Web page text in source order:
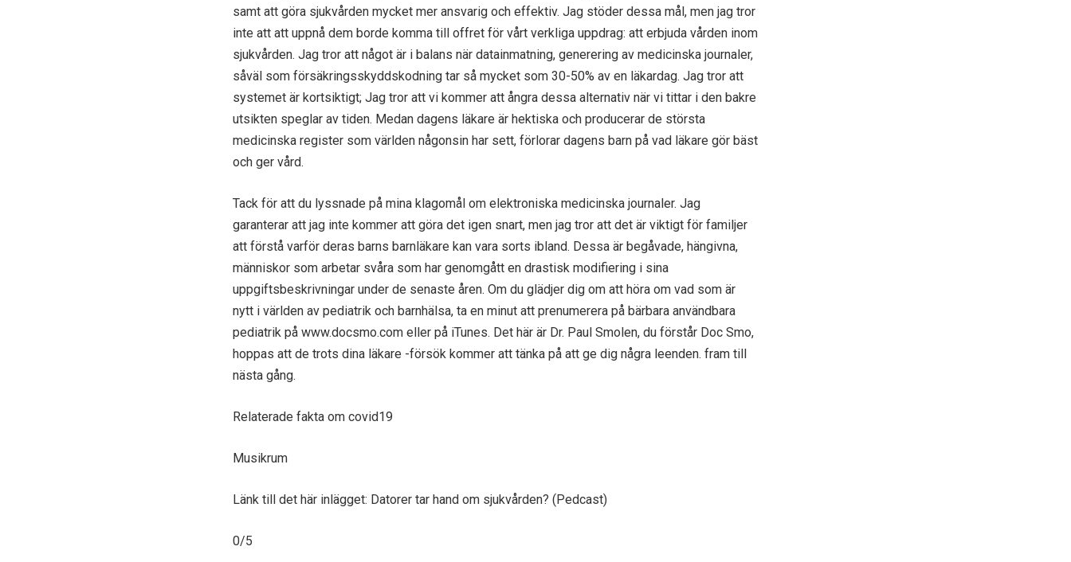
samt att göra sjukvården mycket mer ansvarig och effektiv. Jag stöder dessa mål, men jag tror
inte att att uppnå dem borde komma till offret för vårt verkliga uppdrag: att erbjuda vården inom
sjukvården. Jag tror att något är i balans när datainmatning, generering av medicinska journaler,
såväl som försäkringsskyddskodning tar så mycket som 30-50% av en läkardag. Jag tror att
systemet är kortsiktigt; Jag tror att vi kommer att ångra dessa alternativ när vi tittar i den bakre
utsikten speglar av tiden. Medan dagens läkare är hektiska och producerar de största
medicinska register som världen någonsin har sett, förlorar dagens barn på vad läkare gör bäst
och ger vård.
Tack för att du lyssnade på mina klagomål om elektroniska medicinska journaler. Jag
garanterar att jag inte kommer att göra det igen snart, men jag tror att det är viktigt för familjer
att förstå varför deras barns barnläkare kan vara sorts ibland. Dessa är begåvade, hängivna,
människor som arbetar svåra som har genomgått en drastisk modifiering i sina
uppgiftsbeskrivningar under de senaste åren. Om du glädjer dig om att höra om vad som är
nytt i världen av pediatrik och barnhälsa, ta en minut att prenumerera på bärbara användbara
pediatrik på www.docsmo.com eller på iTunes. Det här är Dr. Paul Smolen, du förstår Doc Smo,
hoppas att de trots dina läkare -försök kommer att tänka på att ge dig några leenden. fram till
nästa gång.
Relaterade fakta om covid19
Musikrum
Länk till det här inlägget: Datorer tar hand om sjukvården? (Pedcast)
0/5